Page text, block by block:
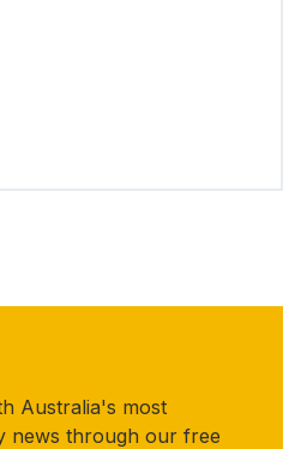
Australia's most
news through our free